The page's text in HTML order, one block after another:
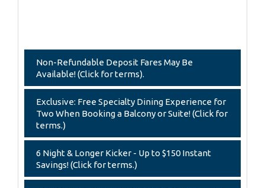
Non-Refundable Deposit Fares May Be
Available! (Click for terms).
Exclusive: Free Specialty Dining Experience for
Two When Booking a Balcony or Suite! (Click for
terms.)
6 Night & Longer Kicker - Up to $150 Instant
Savings! (Click for terms.)